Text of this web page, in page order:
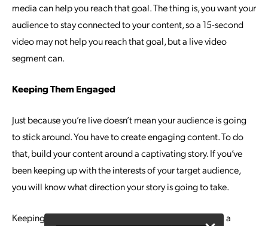
media can help you reach that goal. The thing is, you want your
audience to stay connected to your content, so a 15-second
video may not help you reach that goal, but a live video
segment can.
Keeping Them Engaged
Just because you’re live doesn’t mean your audience is going
to stick around. You have to create engaging content. To do
that, build your content around a captivating story. If you’ve
been keeping up with the interests of your target audience,
you will know what direction your story is going to take.
Keeping the audience engaged is easy if you’re solving a